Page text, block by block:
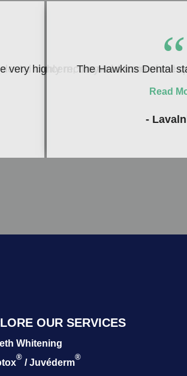
concern, they take care of me
very highly recommend to me, “
The Hawkins Dental
Read
-
OUR SERVICES
Whitening
®
/ Juvéderm
®